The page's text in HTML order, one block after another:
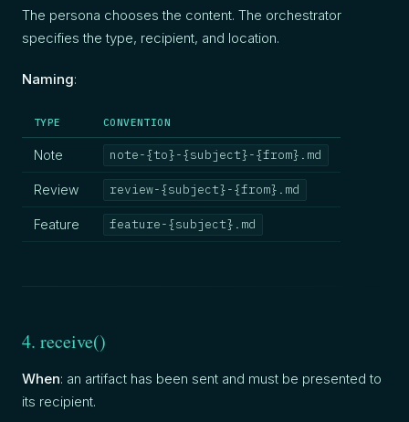
The persona chooses the content. The orchestrator
specifies the type, recipient, and location.
Naming:
TYPE CONVENTION
Note note-{to}-{subject}-{from}.md
Review review-{subject}-{from}.md
Feature feature-{subject}.md
4. receive()
When: an artifact has been sent and must be presented to
its recipient.